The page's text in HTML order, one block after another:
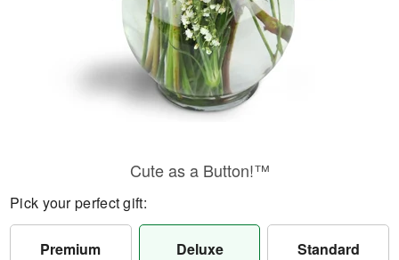
Cute as a Button!™
Pick your perfect gift:
Premium Deluxe Standard